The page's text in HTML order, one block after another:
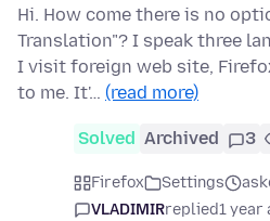
Hi. How come there is no
Translation"? I speak three
I visit foreign web site,
to me. It'… (read more)
Solved Archived 3
Firefox Settings
VLADIMIRreplied1 year